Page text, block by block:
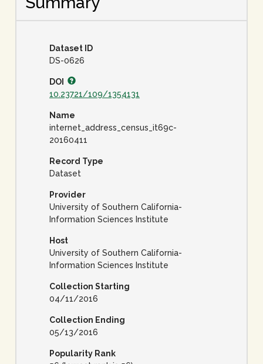
Dataset ID
DS-0626
DOI
10.23721/109/1354131
Name
internet_address_census_it69c-
20160411
Record Type
Dataset
Provider
University of Southern California-
Information Sciences Institute
Host
University of Southern California-
Information Sciences Institute
Collection Starting
04/11/2016
Collection Ending
05/13/2016
Popularity Rank